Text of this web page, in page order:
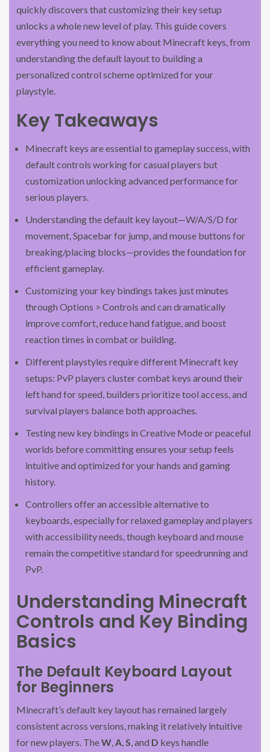
quickly discovers that customizing their key setup
unlocks a whole new level of play. This guide covers
everything you need to know about Minecraft keys, from
understanding the default layout to building a
personalized control scheme optimized for your
playstyle.
Key Takeaways
Minecraft keys are essential to gameplay success, with
default controls working for casual players but
customization unlocking advanced performance for
serious players.
Understanding the default key layout—W/A/S/D for
movement, Spacebar for jump, and mouse buttons for
breaking/placing blocks—provides the foundation for
efficient gameplay.
Customizing your key bindings takes just minutes
through Options > Controls and can dramatically
improve comfort, reduce hand fatigue, and boost
reaction times in combat or building.
Different playstyles require different Minecraft key
setups: PvP players cluster combat keys around their
left hand for speed, builders prioritize tool access, and
survival players balance both approaches.
Testing new key bindings in Creative Mode or peaceful
worlds before committing ensures your setup feels
intuitive and optimized for your hands and gaming
history.
Controllers offer an accessible alternative to
keyboards, especially for relaxed gameplay and players
with accessibility needs, though keyboard and mouse
remain the competitive standard for speedrunning and
PvP.
Understanding Minecraft
Controls and Key Binding
Basics
The Default Keyboard Layout
for Beginners
Minecraft’s default key layout has remained largely
consistent across versions, making it relatively intuitive
for new players. TheW,A,S, and D keys handle